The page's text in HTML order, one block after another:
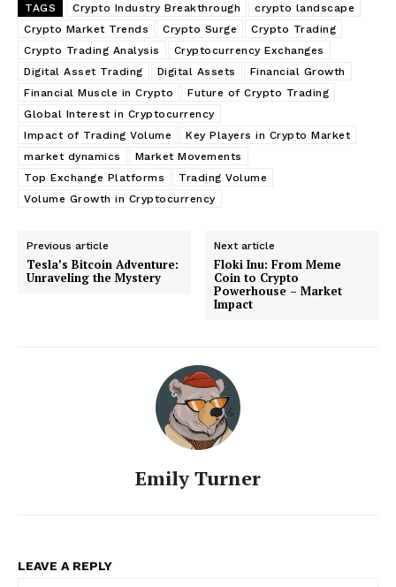
TAGS Crypto Industry Breakthrough
crypto landscape
Crypto Market Trends
Crypto Surge
Crypto Trading
Crypto Trading Analysis
Cryptocurrency Exchanges
Digital Asset Trading
Digital Assets
Financial Growth
Financial Muscle in Crypto
Future of Crypto Trading
Global Interest in Cryptocurrency
Impact of Trading Volume
Key Players in Crypto Market
market dynamics
Market Movements
Top Exchange Platforms
Trading Volume
Volume Growth in Cryptocurrency
Previous article
Tesla’s Bitcoin Adventure:
Unraveling the Mystery
Next article
Floki Inu: From Meme
Coin to Crypto
Powerhouse – Market
Impact
Emily Turner
LEAVE A REPLY